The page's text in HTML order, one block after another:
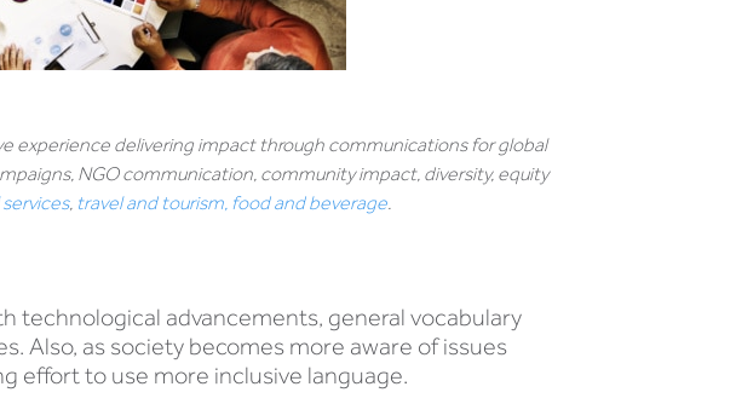
experience delivering impact through communications for global
NGO communication, community impact, diversity, equity
, travel and tourism, food and beverage.
technological advancements, general vocabulary
Also, as society becomes more aware of issues
effort to use more inclusive language.